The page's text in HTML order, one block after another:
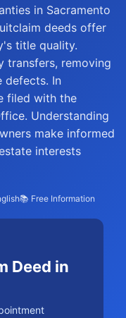
in Sacramento
deeds offer
title quality.
transfers, removing
defects. In
filed with the
Understanding
make informed
interests
📚 Free Information
Deed in